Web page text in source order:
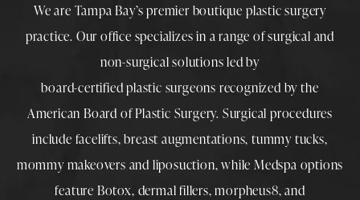
We are Tampa Bay’s premier boutique plastic surgery
practice. Our office specializes in a range of surgical and
non-surgical solutions led by
board-certified plastic surgeons recognized by the
American Board of Plastic Surgery. Surgical procedures
include facelifts,breast augmentations,tummy tucks,
mommy makeovers and liposuction, while Medspa options
feature Botox, dermal fillers,morpheus8, and